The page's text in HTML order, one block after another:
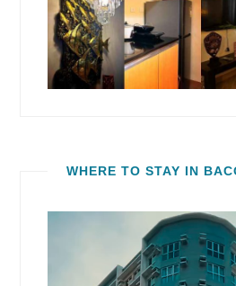
WHERE TO STAY IN